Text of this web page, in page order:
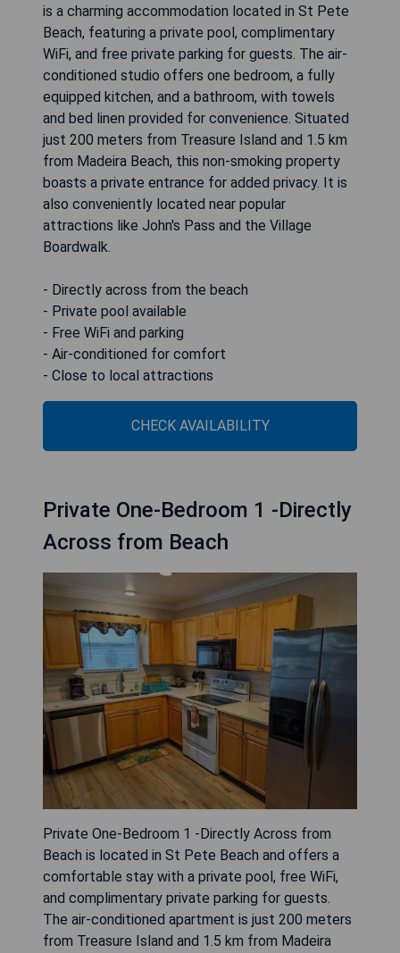
is a charming accommodation located in St Pete
Beach, featuring a private pool, complimentary
WiFi, and free private parking for guests. The air-
conditioned studio offers one bedroom, a fully
equipped kitchen, and a bathroom, with towels
and bed linen provided for convenience. Situated
just 200 meters from Treasure Island and 1.5 km
from Madeira Beach, this non-smoking property
boasts a private entrance for added privacy. It is
also conveniently located near popular
attractions like John's Pass and the Village
Boardwalk.
- Directly across from the beach
- Private pool available
- Free WiFi and parking
- Air-conditioned for comfort
- Close to local attractions
CHECK AVAILABILITY
Private One-Bedroom 1 -Directly
Across from Beach
Private One-Bedroom 1 -Directly Across from
Beach is located in St Pete Beach and offers a
comfortable stay with a private pool, free WiFi,
and complimentary private parking for guests.
The air-conditioned apartment is just 200 meters
from Treasure Island and 1.5 km from Madeira